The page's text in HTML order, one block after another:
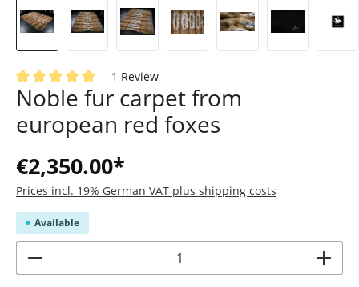
Average rating of 5 out of 5 stars
1 Review
Noble fur carpet from
european red foxes
€2,350.00*
Prices incl. 19% German VAT plus shipping costs
Available
Product Quantity: Enter the desired